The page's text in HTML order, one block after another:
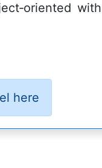
with
here